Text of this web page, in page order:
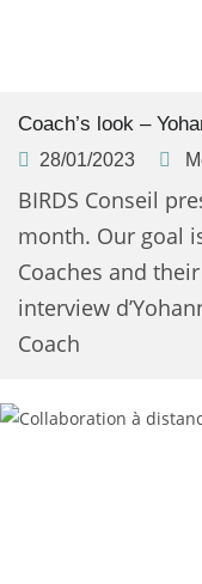
Coach’s look –
28/01/2023
BIRDS Conseil
month. Our goal
Coaches and
interview
Coach